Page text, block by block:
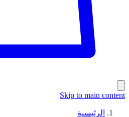
Skip to main content
الرئيسية